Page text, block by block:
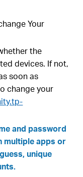
Your
the
devices. If not,
soon as
change your
and password
multiple apps or
unique